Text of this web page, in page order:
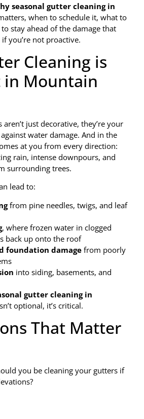
seasonal gutter cleaning in
when to schedule it, what to
stay ahead of the damage that
you’re not proactive.
Cleaning is
Mountain
aren’t just decorative, they’re your
water damage. And in the
at you from every direction:
rain, intense downpours, and
surrounding trees.
lead to:
from pine needles, twigs, and leaf
, where frozen water in clogged
back up onto the roof
foundation damage from poorly
into siding, basements, and
gutter cleaning in
optional, it’s critical.
That Matter
you be cleaning your gutters if